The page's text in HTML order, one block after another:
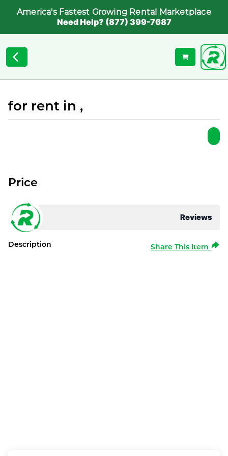
America's Fastest Growing Rental Marketplace
Need Help? (877) 399-7687
for rent in ,
Reviews
Price
Description Share This Item